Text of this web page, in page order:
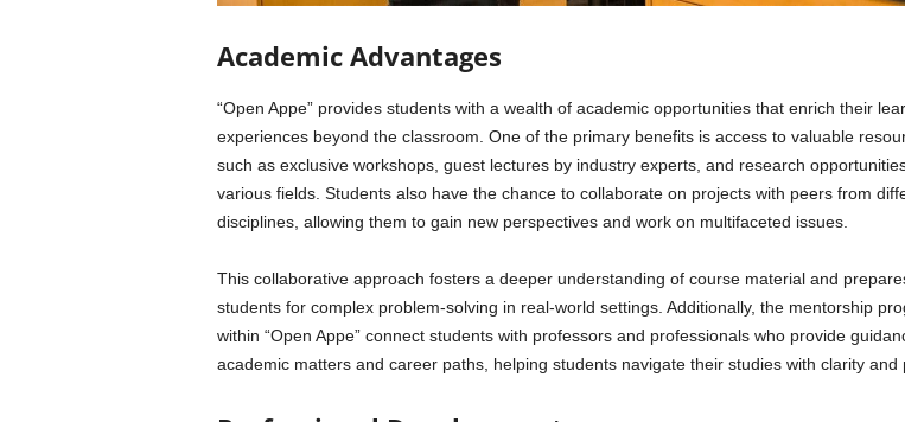
Academic Advantages
“Open Appe” provides students with a wealth of academic opportunities that enrich their
experiences beyond the classroom. One of the primary benefits is access to valuable
such as exclusive workshops, guest lectures by industry experts, and research
various fields. Students also have the chance to collaborate on projects with peers from
disciplines, allowing them to gain new perspectives and work on multifaceted issues.
This collaborative approach fosters a deeper understanding of course material and
students for complex problem-solving in real-world settings. Additionally, the mentorship
within “Open Appe” connect students with professors and professionals who provide
academic matters and career paths, helping students navigate their studies with clarity and